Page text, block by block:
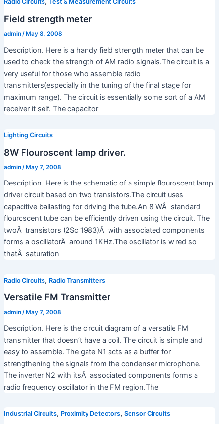
Radio Circuits Test & Measurement Circuits
Field strength meter
admin / May 8, 2008
Description. Here is a handy field strength meter that can be
used to check the strength of AM radio signals.The circuit is a
very useful for those who assemble radio
transmitters(especially in the tuning of the final stage for
maximum range). The circuit is essentially some sort of a AM
receiver it self. The capacitor
Lighting Circuits
8W Flouroscent lamp driver.
admin /May 7, 2008
Description. Here is the schematic of a simple flouroscent lamp
driver circuit based on two transistors.The circuit uses
capacitive ballasting for driving the tube.An 8 WÂ standard
flouroscent tube can be efficiently driven using the circuit. The
twoÂ transistors (2Sc 1983)Â with associated components
forms a oscillatorÂ around 1KHz.The oscillator is wired so
thatÂ saturation
Radio Circuits, Radio Transmitters
Versatile FM Transmitter
admin / May 7, 2008
Description. Here is the circuit diagram of a versatile FM
transmitter that doesn’t have a coil. The circuit is simple and
easy to assemble. The gate N1 acts as a buffer for
strengthening the signals from the condenser microphone.
The inverter N2 with itsÂ associated components forms a
radio frequency oscillator in the FM region.The
Industrial Circuits, Proximity Detectors, Sensor Circuits